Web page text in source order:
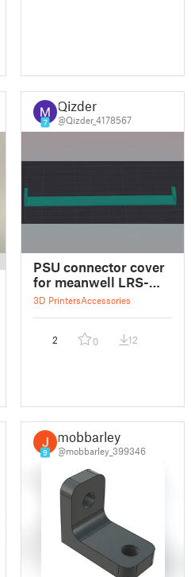
7
Qizder
@Qizder_4178567
PSU connector cover
for meanwell LRS-
350-24
3D PrintersAccessories
2 0 12
9
mobbarley
@mobbarley_399346